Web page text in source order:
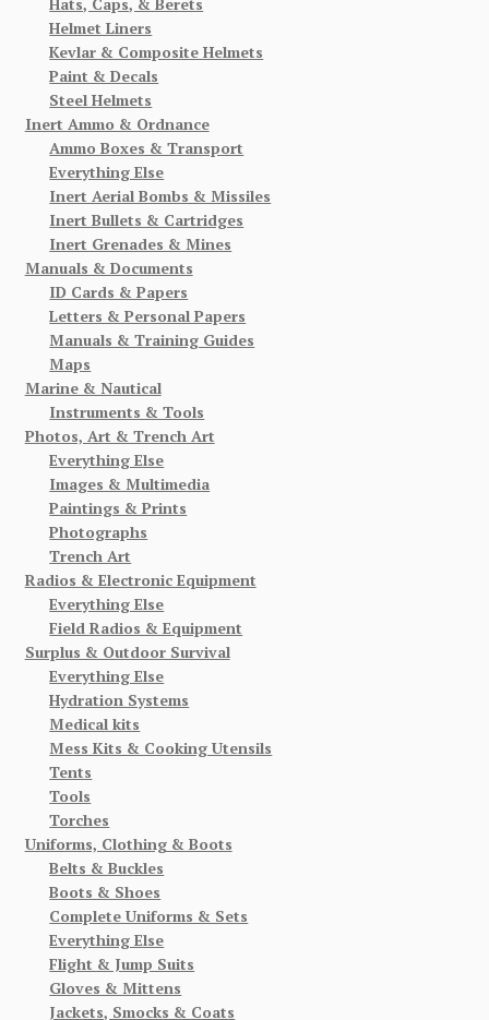
Helmet Liners
Kevlar & Composite Helmets
Paint & Decals
Steel Helmets
Inert Ammo & Ordnance
Ammo Boxes & Transport
Everything Else
Inert Aerial Bombs & Missiles
Inert Bullets & Cartridges
Inert Grenades & Mines
Manuals & Documents
ID Cards & Papers
Letters & Personal Papers
Manuals & Training Guides
Maps
Marine & Nautical
Instruments & Tools
Photos, Art & Trench Art
Everything Else
Images & Multimedia
Paintings & Prints
Photographs
Trench Art
Radios & Electronic Equipment
Everything Else
Field Radios & Equipment
Surplus & Outdoor Survival
Everything Else
Hydration Systems
Medical kits
Mess Kits & Cooking Utensils
Tents
Tools
Torches
Uniforms, Clothing & Boots
Belts & Buckles
Boots & Shoes
Complete Uniforms & Sets
Everything Else
Flight & Jump Suits
Gloves & Mittens
Jackets, Smocks & Coats